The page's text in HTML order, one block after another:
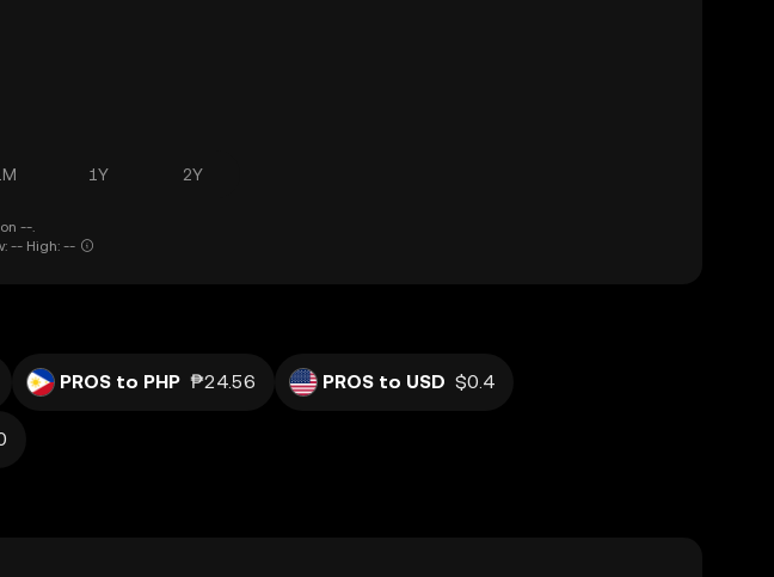
1Y 2Y
--.
-- High: --
PROS to PHP ₱24.56 PROS to USD $0.4